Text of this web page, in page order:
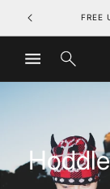
Skip to
content
FREE
Hoddle